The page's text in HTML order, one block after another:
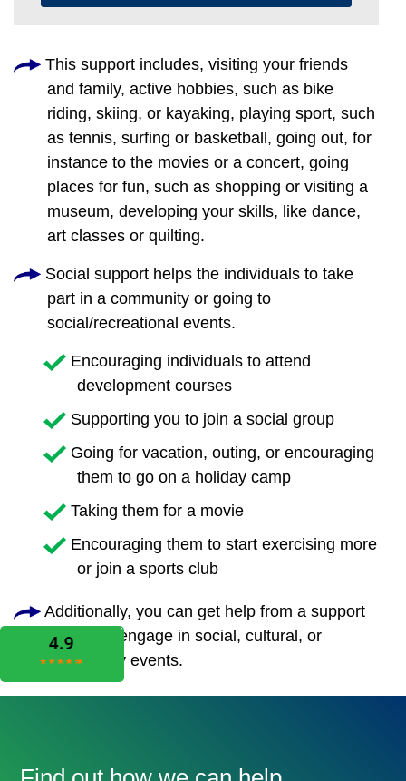
This support includes, visiting your friends
and family, active hobbies, such as bike
riding, skiing, or kayaking, playing sport, such
as tennis, surfing or basketball, going out, for
instance to the movies or a concert, going
places for fun, such as shopping or visiting a
museum, developing your skills, like dance,
art classes or quilting.
Social support helps the individuals to take
part in a community or going to
social/recreational events.
Encouraging individuals to attend
development courses
Supporting you to join a social group
Going for vacation, outing, or encouraging
them to go on a holiday camp
Taking them for a movie
Encouraging them to start exercising more
or join a sports club
Additionally, you can get help from a support
worker to engage in social, cultural, or
community events.